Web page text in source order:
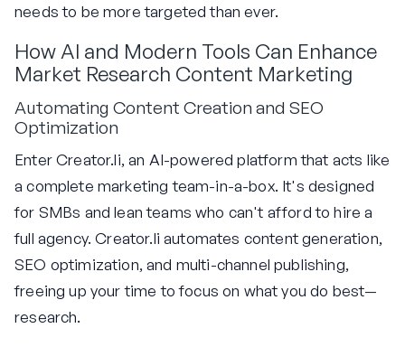
needs to be more targeted than ever.
How AI and Modern Tools Can Enhance
Market Research Content Marketing
Automating Content Creation and SEO
Optimization
Enter Creator.li, an AI-powered platform that acts like
a complete marketing team-in-a-box. It's designed
for SMBs and lean teams who can't afford to hire a
full agency. Creator.li automates content generation,
SEO optimization, and multi-channel publishing,
freeing up your time to focus on what you do best—
research.